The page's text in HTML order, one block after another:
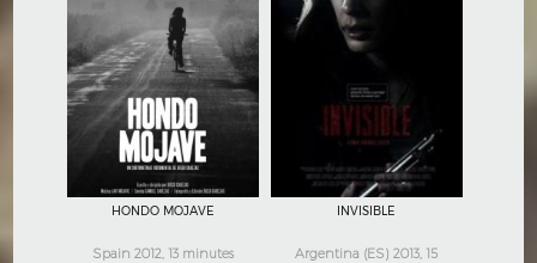
3
HONDO MOJAVE
Spain 2012, 13 minutes
INVISIBLE
Argentina (ES) 2013, 15